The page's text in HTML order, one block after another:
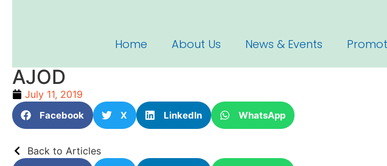
Home About Us News & Events
AJOD
July 11, 2019
Facebook X LinkedIn WhatsApp
Back to Articles